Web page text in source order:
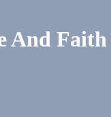
And Faith